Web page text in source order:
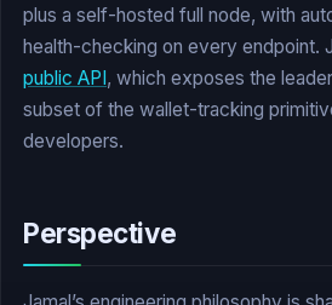
plus a self-hosted full node, with
health-checking on every endpoint.
public API, which exposes the
subset of the wallet-tracking
developers.
Perspective